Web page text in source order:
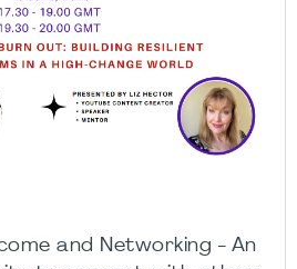
and Networking - An